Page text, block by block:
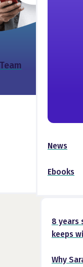
News
Ebooks
8 years
keeps
Why